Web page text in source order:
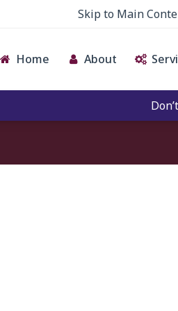
Skip to Main
Home About
Don’t